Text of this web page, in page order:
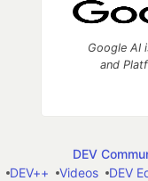
Google AI
and
DEV
DEV++ Videos DEV